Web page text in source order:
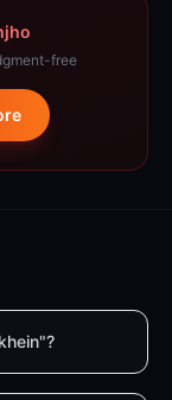
free